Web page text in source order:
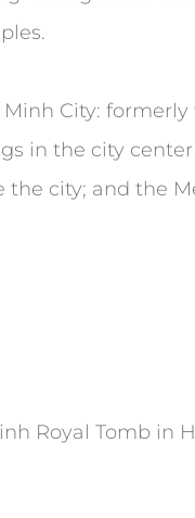
Minh City:
in the city
the city; and the
Royal Tomb in